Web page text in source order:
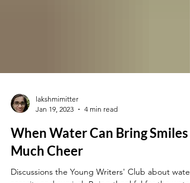
Jan 19, 2023
4 min read
When Water Can Bring Smiles
Much Cheer